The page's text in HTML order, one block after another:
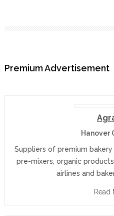
Premium Advertisement
Hanover
Suppliers of premium
pre-mixers, organic
airlines and
Read